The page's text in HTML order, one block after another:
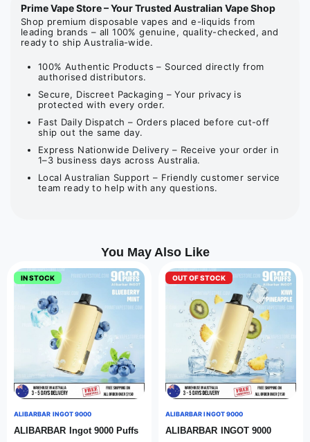
Prime Vape Store – Your Trusted Australian Vape Shop
Shop premium disposable vapes and e-liquids from
leading brands – all 100% genuine, quality-checked, and
ready to ship Australia-wide.
100% Authentic Products – Sourced directly from
authorised distributors.
Secure, Discreet Packaging – Your privacy is
protected with every order.
Fast Daily Dispatch – Orders placed before cut-off
ship out the same day.
Express Nationwide Delivery – Receive your order in
1–3 business days across Australia.
Local Australian Support – Friendly customer service
team ready to help with any questions.
You May Also Like
IN STOCK
ALIBARBAR INGOT 9000
ALIBARBAR Ingot 9000 Puffs
OUT OF STOCK
ALIBARBAR INGOT 9000
ALIBARBAR INGOT 9000